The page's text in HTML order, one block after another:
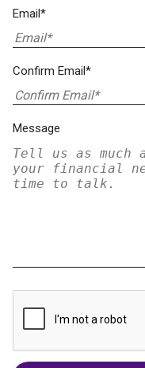
Email*
Confirm Email*
Message